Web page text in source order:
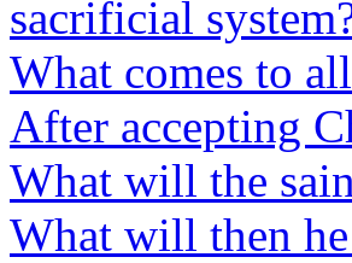
sacrificial
What comes to
After accepting
What will the
What will then